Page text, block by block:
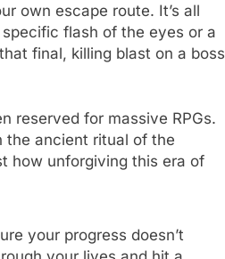
own escape route. It’s all
flash of the eyes or a
final, killing blast on a boss
reserved for massive RPGs.
the ancient ritual of the
how unforgiving this era of
your progress doesn’t